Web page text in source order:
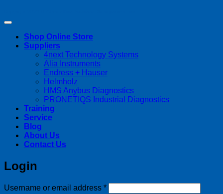
Shop Online Store
Suppliers
4next Technology Systems
Alia Instruments
Endress + Hauser
Helmholz
HMS Anybus Diagnostics
PRONETIQS Industrial Diagnostics
Training
Service
Blog
About Us
Contact Us
Login
Username or email address *Required